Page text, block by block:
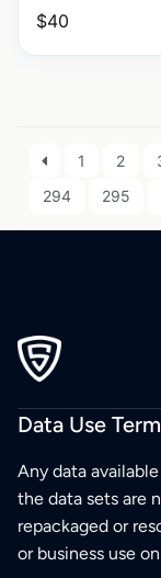
$40
1 2
294
295
Data Use
Any data
the data sets are
repackaged or
or business use